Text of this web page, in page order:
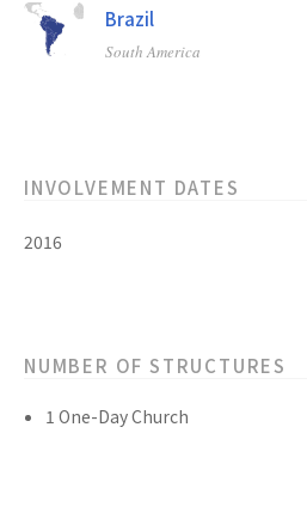
Brazil
South America
INVOLVEMENT DATES
2016
NUMBER OF STRUCTURES
1 One-Day Church